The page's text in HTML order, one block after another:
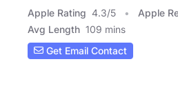
Apple Rating 4.3/5 Apple
Avg Length 109 mins
Get Email Contact